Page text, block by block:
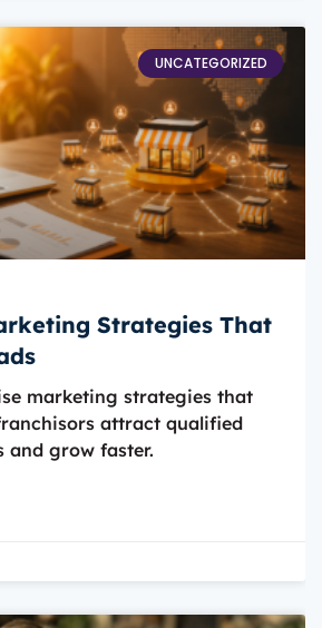
UNCATEGORIZED
Strategies That
marketing strategies that
attract qualified
and grow faster.